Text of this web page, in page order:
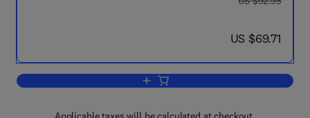
now US $69.71
US $69.71
Add to cart, Quantifying Archaeology